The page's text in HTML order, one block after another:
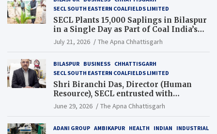
SECL SOUTH EASTERN COALFIELDS LIMITED
SECL Plants 15,000 Saplings in Bilaspur
in a Single Day as Part of Coal India’s
Guinness World Records Campaign
July 21, 2026 The Apna Chhattisgarh
BILASPUR BUSINESS CHHATTISGARH
SECL SOUTH EASTERN COALFIELDS LIMITED
Shri Biranchi Das, Director (Human
Resource), SECL entrusted with
Additional Charge of Director (Human
Resource), MCL
June 29, 2026 The Apna Chhattisgarh
ADANI GROUP AMBIKAPUR HEALTH INDIAN INDUSTRIAL